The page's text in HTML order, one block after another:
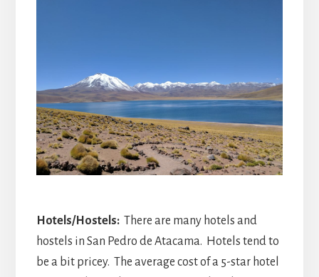
Hotels/Hostels:
There are many hotels and
hostels in San Pedro de Atacama. Hotels tend to
be a bit pricey. The average cost of a 5-star hotel